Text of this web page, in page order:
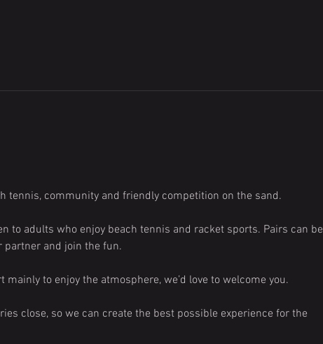
tennis, community and friendly competition on the sand.
to adults who enjoy beach tennis and racket sports. Pairs can be
and join the fun.
to enjoy the atmosphere, we’d love to welcome you.
close, so we can create the best possible experience for the